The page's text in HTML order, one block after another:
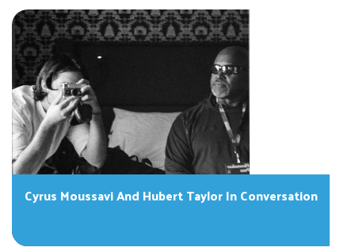
Cyrus Moussavi And Hubert Taylor In Conversation